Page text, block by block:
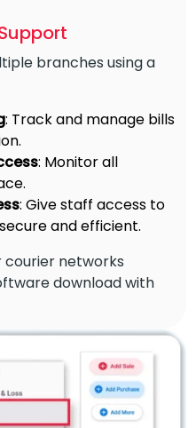
branches using a
: Track and manage bills
: Monitor all
: Give staff access to
and efficient.
courier networks
download with